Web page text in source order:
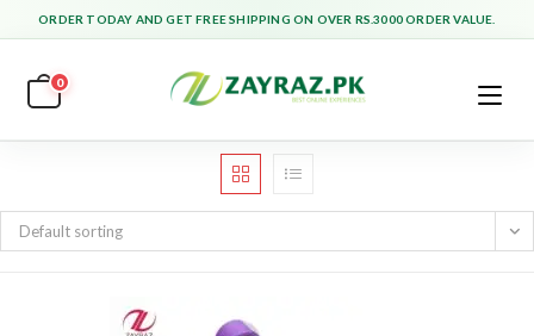
to
content
ORDER TODAY AND GET FREE SHIPPING ON OVER RS.3000 ORDER VALUE.
0
Default sorting